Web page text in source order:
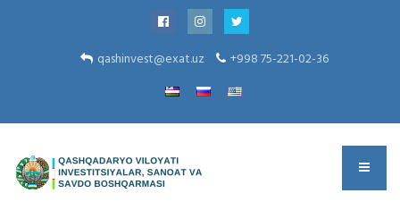
qashinvest@exat.uz +998 75-221-02-36